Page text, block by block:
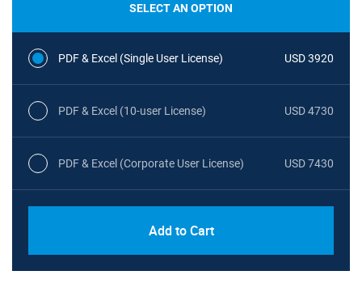
SELECT AN OPTION
PDF & Excel (Single User License) USD 3920
PDF & Excel (10-user License) USD 4730
PDF & Excel (Corporate User License) USD 7430
Add to Cart